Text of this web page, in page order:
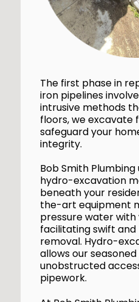
The first phase in
iron pipelines
intrusive methods
floors, we excavate
safeguard your
integrity.
Bob Smith
hydro-excavation
beneath your
the-art equipment
pressure water with
facilitating swift and
removal. Hydro-
allows our
unobstructed
pipework.